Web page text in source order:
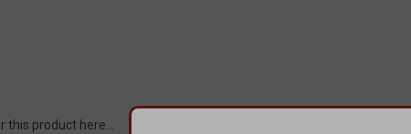
this product here...